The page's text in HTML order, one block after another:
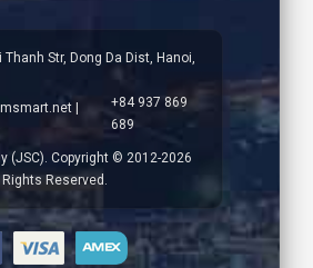
Thanh Str, Dong Da Dist, Hanoi,
+84 937 869
689
(JSC). Copyright © 2012-2026
Reserved.